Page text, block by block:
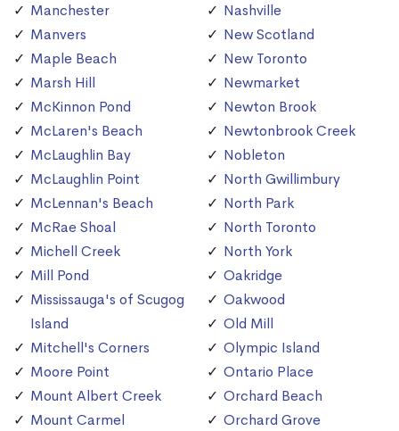
Manchester
Manvers
Maple Beach
Marsh Hill
McKinnon Pond
McLaren's Beach
McLaughlin Bay
McLaughlin Point
McLennan's Beach
McRae Shoal
Michell Creek
Mill Pond
Mississauga's of Scugog
Island
Mitchell's Corners
Moore Point
Mount Albert Creek
Mount Carmel
Nashville
New Scotland
New Toronto
Newmarket
Newton Brook
Newtonbrook Creek
Nobleton
North Gwillimbury
North Park
North Toronto
North York
Oakridge
Oakwood
Old Mill
Olympic Island
Ontario Place
Orchard Beach
Orchard Grove